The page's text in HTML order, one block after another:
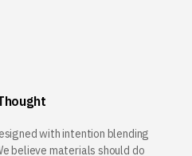
with intention blending
believe materials should do